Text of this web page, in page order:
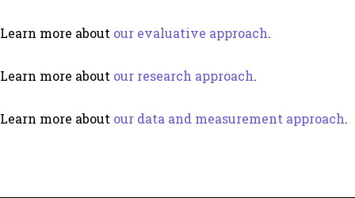
Learn more about our evaluative approach.
Learn more about our research approach.
Learn more about our data and measurement approach.